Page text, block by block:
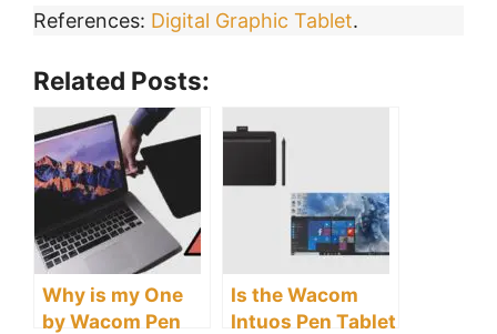
References: Digital Graphic Tablet.
Related Posts:
Why is my One
by Wacom Pen
Is the Wacom
Intuos Pen Tablet